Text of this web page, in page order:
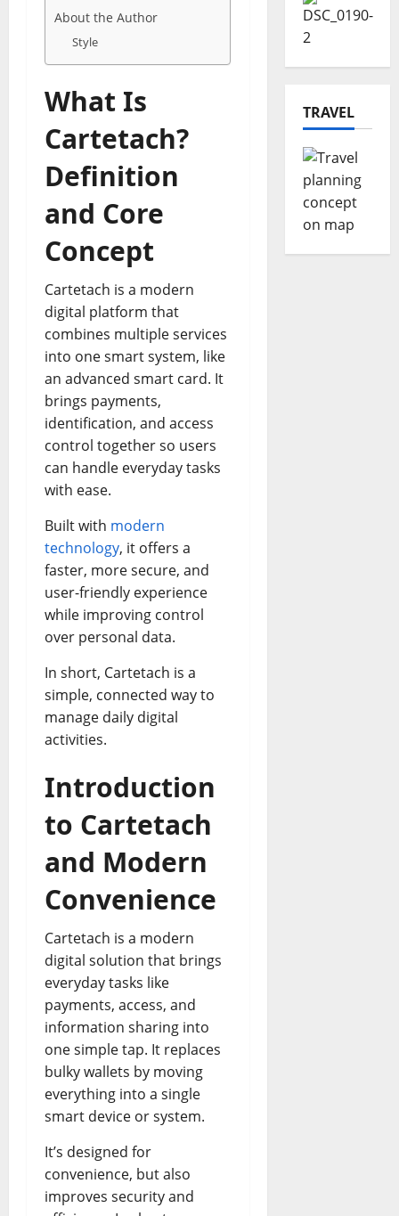
About the Author
Style
What Is
Cartetach?
Definition
and Core
Concept
Cartetach is a modern
digital platform that
combines multiple services
into one smart system, like
an advanced smart card. It
brings payments,
identification, and access
control together so users
can handle everyday tasks
with ease.
Built with modern
technology, it offers a
faster, more secure, and
user-friendly experience
while improving control
over personal data.
In short, Cartetach is a
simple, connected way to
manage daily digital
activities.
Introduction
to Cartetach
and Modern
Convenience
Cartetach is a modern
digital solution that brings
everyday tasks like
payments, access, and
information sharing into
one simple tap. It replaces
bulky wallets by moving
everything into a single
smart device or system.
It’s designed for
convenience, but also
improves security and
TRAVEL